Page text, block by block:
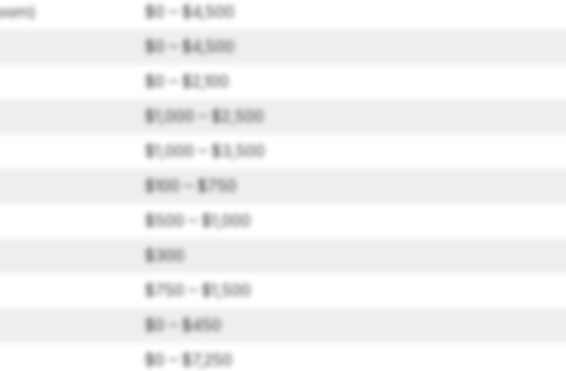
$0 – $4,500
$0 – $4,500
$0 – $2,100
$1,000 – $2,500
$1,000 – $3,500
$100 – $750
$500 – $1,000
$300
$750 – $1,500
$0 – $450
$0 – $7,250